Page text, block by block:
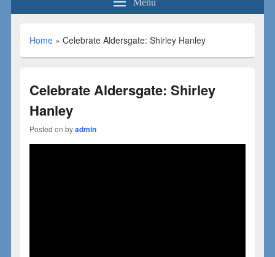
Home» Celebrate Aldersgate: Shirley Hanley
Celebrate Aldersgate: Shirley
Hanley
Posted on byadmin